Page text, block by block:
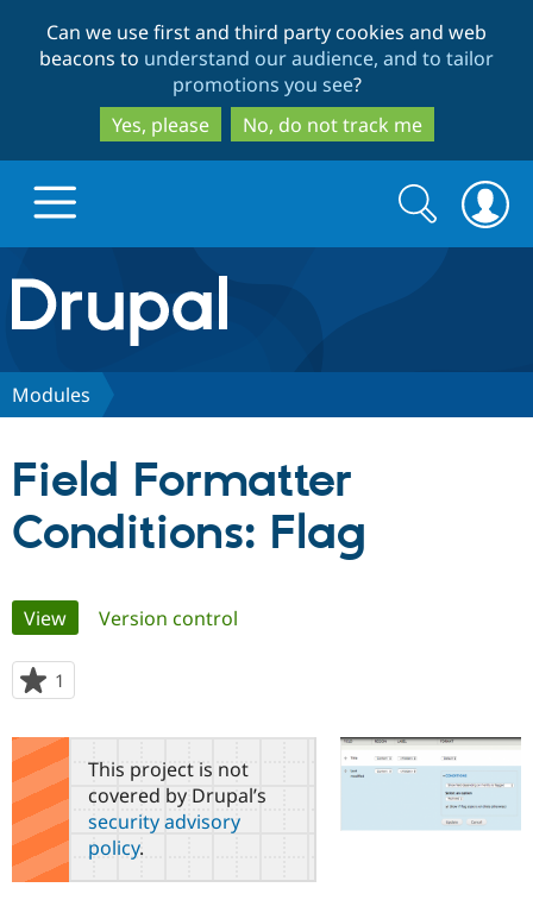
to
main
content
to
search
Can we use first and third party cookies and web
beacons to understand our audience, and to tailor
promotions you see?
Yes, please
No, do not track me
Drupal.org home
Discover Drupal
Drupal for
Government
Local
Guide
Partners & Services
Find a
Provider
Community
How to
Support Drupal
The Drupal
Association
Get Started
Try Drupal CMS
Search
form
Search
Modules
Field Formatter
Conditions: Flag
Primary
tabs
View(active tab)
Version control
1
starred
this
projectThis project is not
covered by Drupal’s
security advisory
policy.